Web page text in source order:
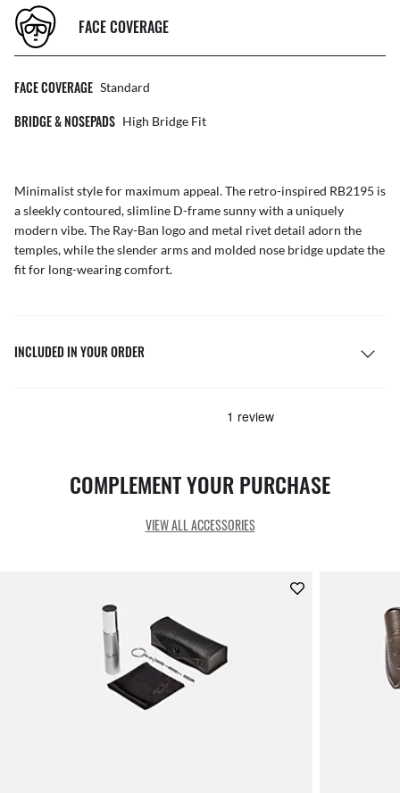
FACE COVERAGE
FACE COVERAGE Standard
BRIDGE & NOSEPADS High Bridge Fit
Minimalist style for maximum appeal. The retro-inspired RB2195 is
a sleekly contoured, slimline D-frame sunny with a uniquely
modern vibe. The Ray-Ban logo and metal rivet detail adorn the
temples, while the slender arms and molded nose bridge update the
fit for long-wearing comfort.
INCLUDED IN YOUR ORDER
COMPLEMENT YOUR PURCHASE
VIEW ALL ACCESSORIES